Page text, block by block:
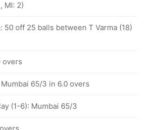
MI: 2)
off 25 balls between T Varma (18)
overs
65/3 in 6.0 overs
(1-6): Mumbai 65/3